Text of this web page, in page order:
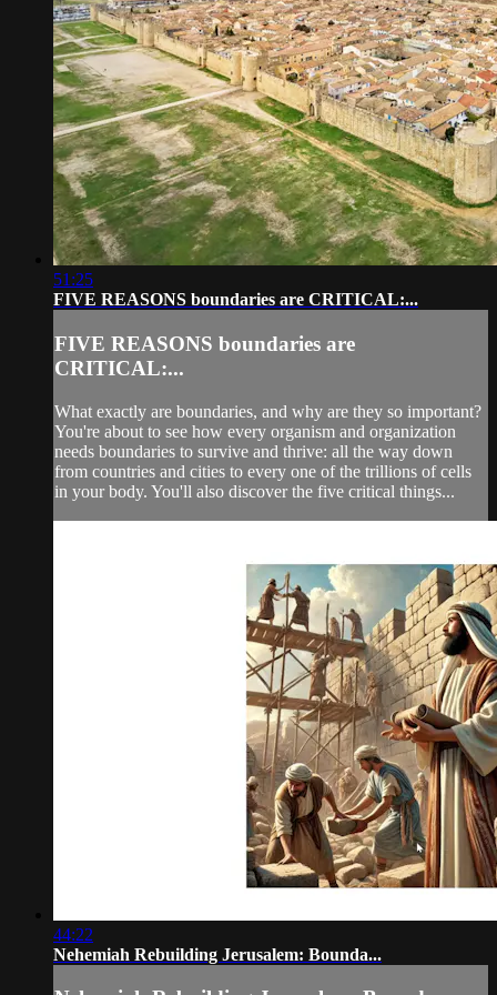
51:25
FIVE REASONS boundaries are CRITICAL:...
FIVE REASONS boundaries are
CRITICAL:...
What exactly are boundaries, and why are they so important?
You're about to see how every organism and organization
needs boundaries to survive and thrive: all the way down
from countries and cities to every one of the trillions of cells
in your body. You'll also discover the five critical things...
44:22
Nehemiah Rebuilding Jerusalem: Bounda...